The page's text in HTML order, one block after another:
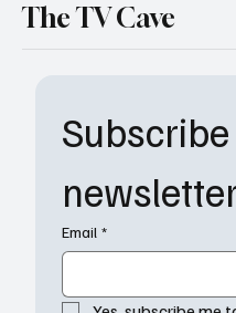
Email *
The TV Cave